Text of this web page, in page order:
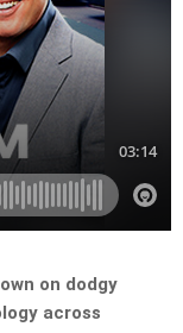
on dodgy
across